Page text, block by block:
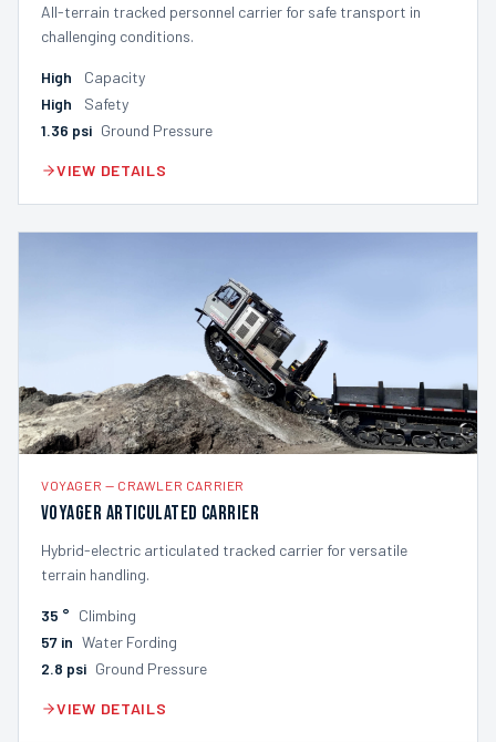
All-terrain tracked personnel carrier for safe transport in
challenging conditions.
High
Capacity
High
Safety
1.36 psi Ground Pressure
VIEW DETAILS
VOYAGER — CRAWLER CARRIER
Voyager Articulated Carrier
Hybrid-electric articulated tracked carrier for versatile
terrain handling.
35 ° Climbing
57 in Water Fording
2.8 psi Ground Pressure
VIEW DETAILS